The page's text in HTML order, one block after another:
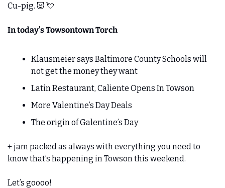
Cu-pig. 🐷 💘
In today’s Towsontown Torch
Klausmeier says Baltimore County Schools will
not get the money they want
Latin Restaurant, Caliente Opens In Towson
More Valentine’s Day Deals
The origin of Galentine’s Day
+ jam packed as always with everything you need to
know that’s happening in Towson this weekend.
Let’s goooo!